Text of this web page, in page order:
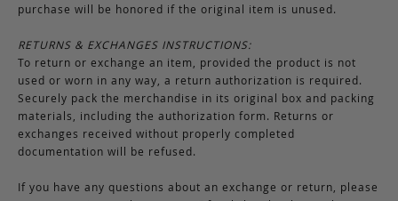
purchase will be honored if the original item is unused.
RETURNS & EXCHANGES INSTRUCTIONS:
To return or exchange an item, provided the product is not
used or worn in any way, a return authorization is required.
Securely pack the merchandise in its original box and packing
materials, including the authorization form. Returns or
exchanges received without properly completed
documentation will be refused.
If you have any questions about an exchange or return, please